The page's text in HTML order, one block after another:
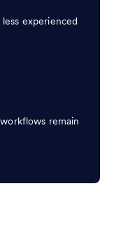
experienced
remain